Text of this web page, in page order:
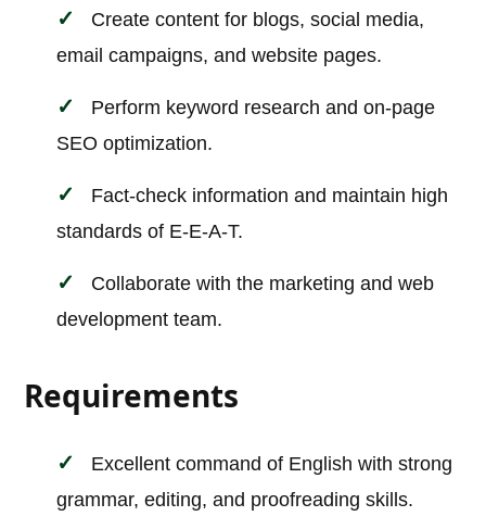
Create content for blogs, social media,
email campaigns, and website pages.
Perform keyword research and on-page
SEO optimization.
Fact-check information and maintain high
standards of E-E-A-T.
Collaborate with the marketing and web
development team.
Requirements
Excellent command of English with strong
grammar, editing, and proofreading skills.